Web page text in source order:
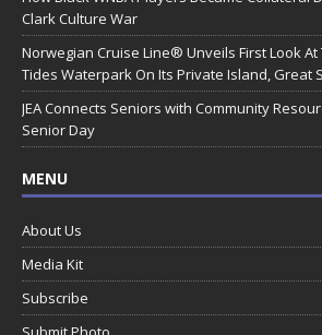
Clark Culture War
Norwegian Cruise Line® Unveils First Look At
Tides Waterpark On Its Private Island, Great
JEA Connects Seniors with Community
Senior Day
MENU
About Us
Media Kit
Subscribe